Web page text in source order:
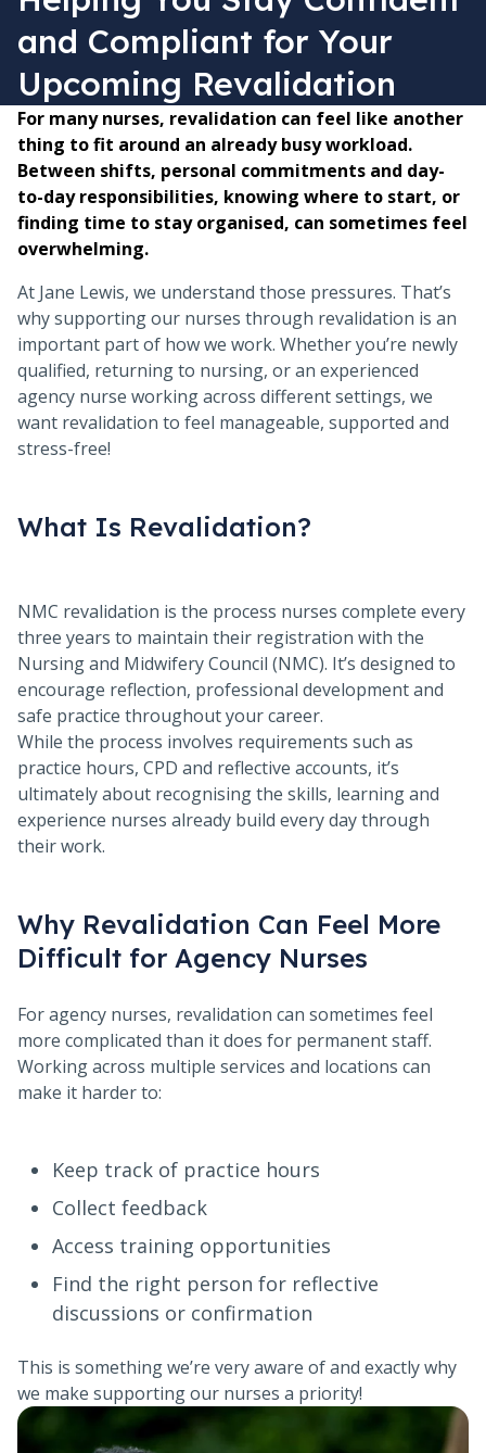
and Compliant for Your
Upcoming Revalidation
For many nurses, revalidation can feel like another
thing to fit around an already busy workload.
Between shifts, personal commitments and day-
to-day responsibilities, knowing where to start, or
finding time to stay organised, can sometimes feel
overwhelming.
At Jane Lewis, we understand those pressures. That’s
why supporting our nurses through revalidation is an
important part of how we work. Whether you’re newly
qualified, returning to nursing, or an experienced
agency nurse working across different settings, we
want revalidation to feel manageable, supported and
stress-free!
What Is Revalidation?
NMC revalidation is the process nurses complete every
three years to maintain their registration with the
Nursing and Midwifery Council (NMC). It’s designed to
encourage reflection, professional development and
safe practice throughout your career.
While the process involves requirements such as
practice hours, CPD and reflective accounts, it’s
ultimately about recognising the skills, learning and
experience nurses already build every day through
their work.
Why Revalidation Can Feel More
Difficult for Agency Nurses
For agency nurses, revalidation can sometimes feel
more complicated than it does for permanent staff.
Working across multiple services and locations can
make it harder to:
Keep track of practice hours
Collect feedback
Access training opportunities
Find the right person for reflective
discussions or confirmation
This is something we’re very aware of and exactly why
we make supporting our nurses a priority!